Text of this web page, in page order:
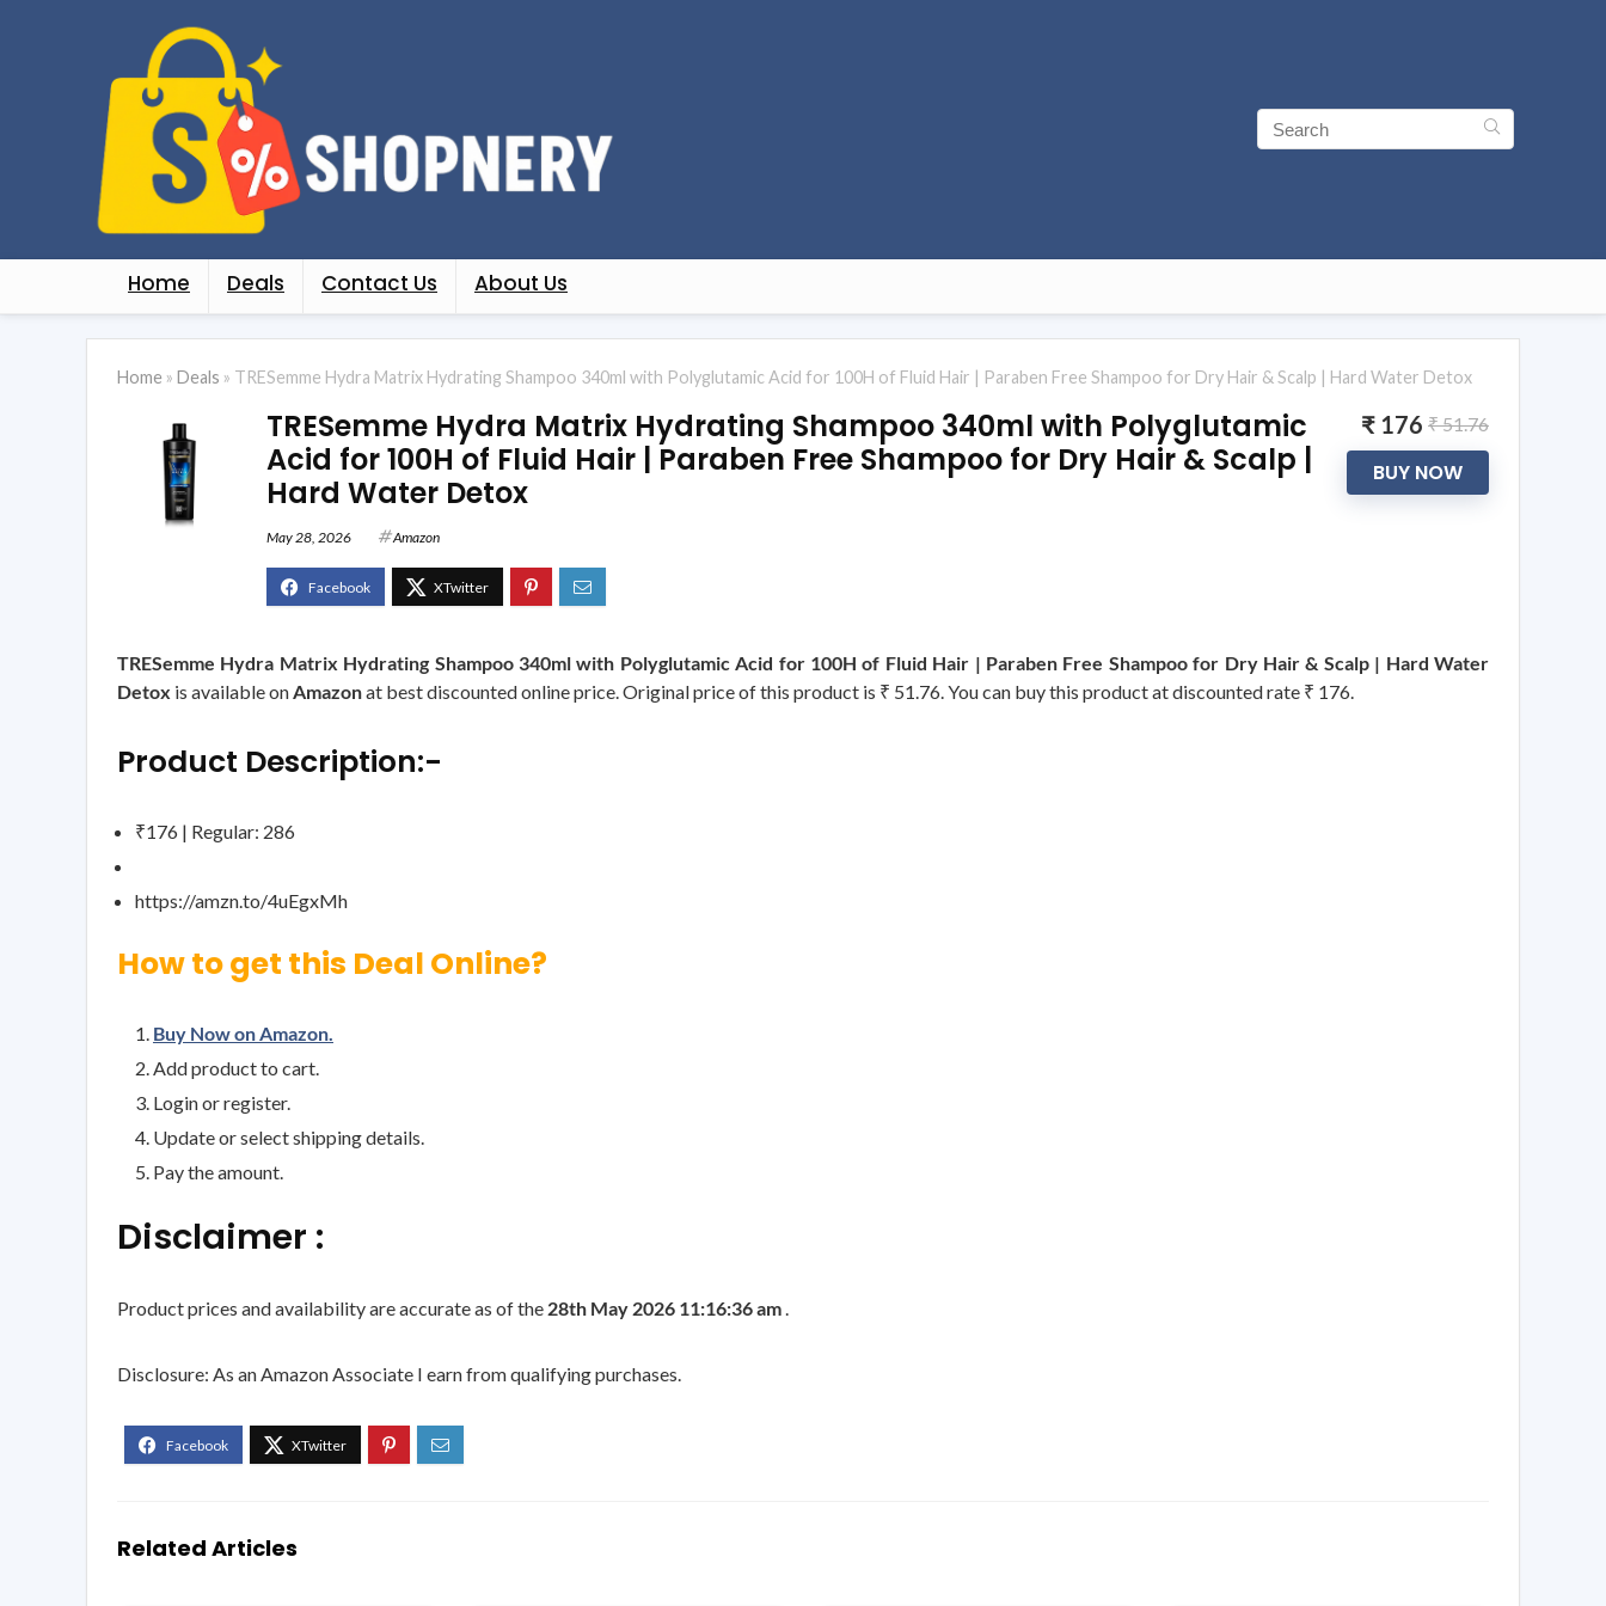
Home Deals Contact Us About Us
Home » Deals » TRESemme Hydra Matrix Hydrating Shampoo 340ml with Polyglutamic Acid for 100H of Fluid Hair | Paraben Free Shampoo for Dry Hair & Scalp | Hard Water Detox
TRESemme Hydra Matrix Hydrating Shampoo 340ml with Polyglutamic
Acid for 100H of Fluid Hair | Paraben Free Shampoo for Dry Hair & Scalp |
Hard Water Detox
May 28, 2026 Amazon
₹ 176 ₹ 51.76
BUY NOW
TRESemme Hydra Matrix Hydrating Shampoo 340ml with Polyglutamic Acid for 100H of Fluid Hair | Paraben Free Shampoo for Dry Hair & Scalp | Hard Water
Detox is available on Amazonat best discounted online price. Original price of this product is ₹ 51.76. You can buy this product at discounted rate ₹ 176.
Product Description:-
₹176 | Regular: 286
https://amzn.to/4uEgxMh
How to get this Deal Online?
Buy Now on Amazon.
Add product to cart.
Login or register.
Update or select shipping details.
Pay the amount.
Disclaimer :
Product prices and availability are accurate as of the 28th May 2026 11:16:36 am
Disclosure: As an Amazon Associate I earn from qualifying purchases.
Related Articles